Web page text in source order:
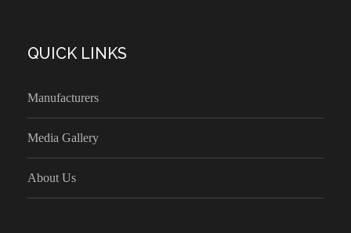
QUICK LINKS
Manufacturers
Media Gallery
About Us